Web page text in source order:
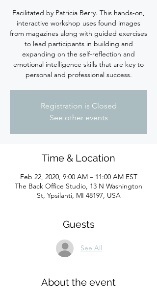
Facilitated by Patricia Berry. This hands-on,
interactive workshop uses found images
from magazines along with guided exercises
to lead participants in building and
expanding on the self-reflection and
emotional intelligence skills that are key to
personal and professional success.
Registration is Closed
See other events
Time & Location
Feb 22, 2020, 9:00 AM – 11:00 AM EST
The Back Office Studio, 13 N Washington
St, Ypsilanti, MI 48197, USA
Guests
See All
About the event